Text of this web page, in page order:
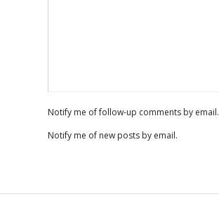
Notify me of follow-up comments by email.
Notify me of new posts by email.